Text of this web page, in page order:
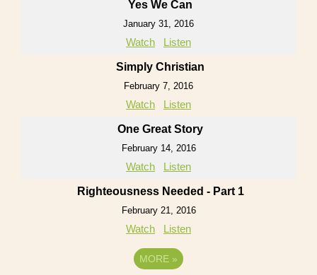
Yes We Can
January 31, 2016
Watch Listen
Simply Christian
February 7, 2016
Watch Listen
One Great Story
February 14, 2016
Watch Listen
Righteousness Needed - Part 1
February 21, 2016
Watch Listen
MORE »